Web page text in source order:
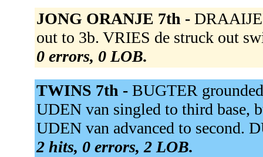
JONG ORANJE 7th -
out to 3b. VRIES de struck out
0 errors, 0 LOB.
TWINS 7th - BUGTER
UDEN van singled to third base,
UDEN van advanced to second.
2 hits, 0 errors, 2 LOB.